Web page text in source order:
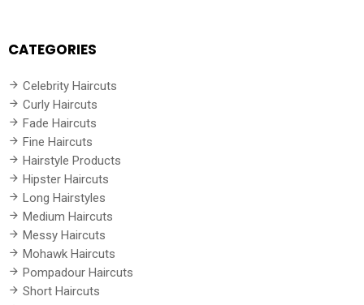
CATEGORIES
Celebrity Haircuts
Curly Haircuts
Fade Haircuts
Fine Haircuts
Hairstyle Products
Hipster Haircuts
Long Hairstyles
Medium Haircuts
Messy Haircuts
Mohawk Haircuts
Pompadour Haircuts
Short Haircuts